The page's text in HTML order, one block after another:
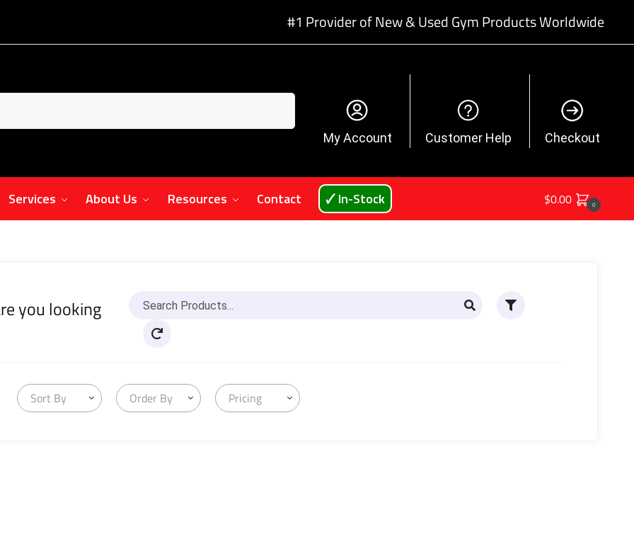
#1 Provider of New & Used Gym Products Worldwide
My Account Customer Help Checkout
Services About Us Resources Contact 🗸 In-Stock $0.00 0
you looking
Sort By Order By Pricing